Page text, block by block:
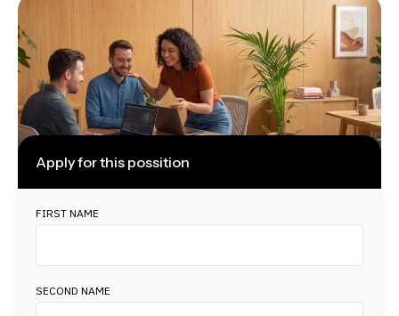
Apply for this possition
FIRST NAME
SECOND NAME